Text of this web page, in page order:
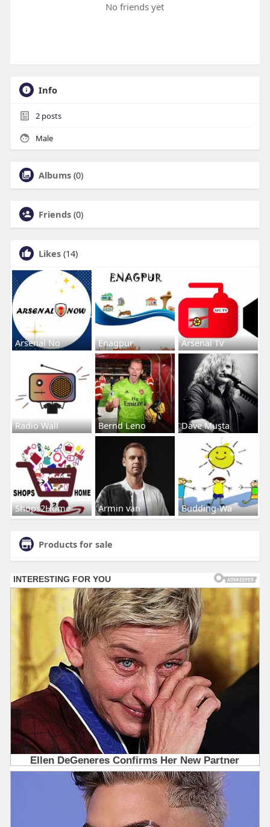
No friends yet
Info
2posts
Male
Albums (0)
Friends (0)
Likes (14)
Arsenal No Enagpur Arsenal Tv
Radio Wall Bernd Leno Dave Musta
Shops2Home Armin van Budding-Wa
Products for sale